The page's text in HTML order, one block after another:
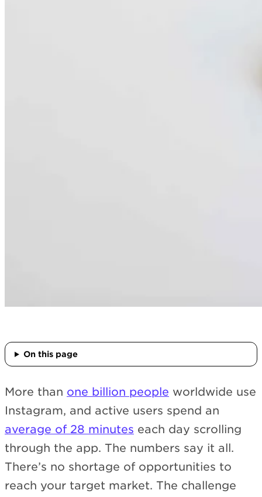
On this page
More than one billion people worldwide use
Instagram, and active users spend an
average of 28 minutes each day scrolling
through the app. The numbers say it all.
There’s no shortage of opportunities to
reach your target market. The challenge